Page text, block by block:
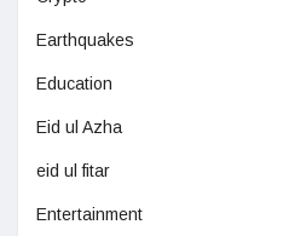
Earthquakes
Education
Eid ul Azha
eid ul fitar
Entertainment